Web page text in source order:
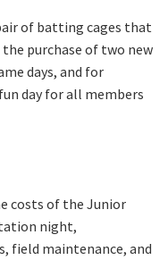
of batting cages that
the purchase of two new
days, and for
day for all members
costs of the Junior
night,
field maintenance, and